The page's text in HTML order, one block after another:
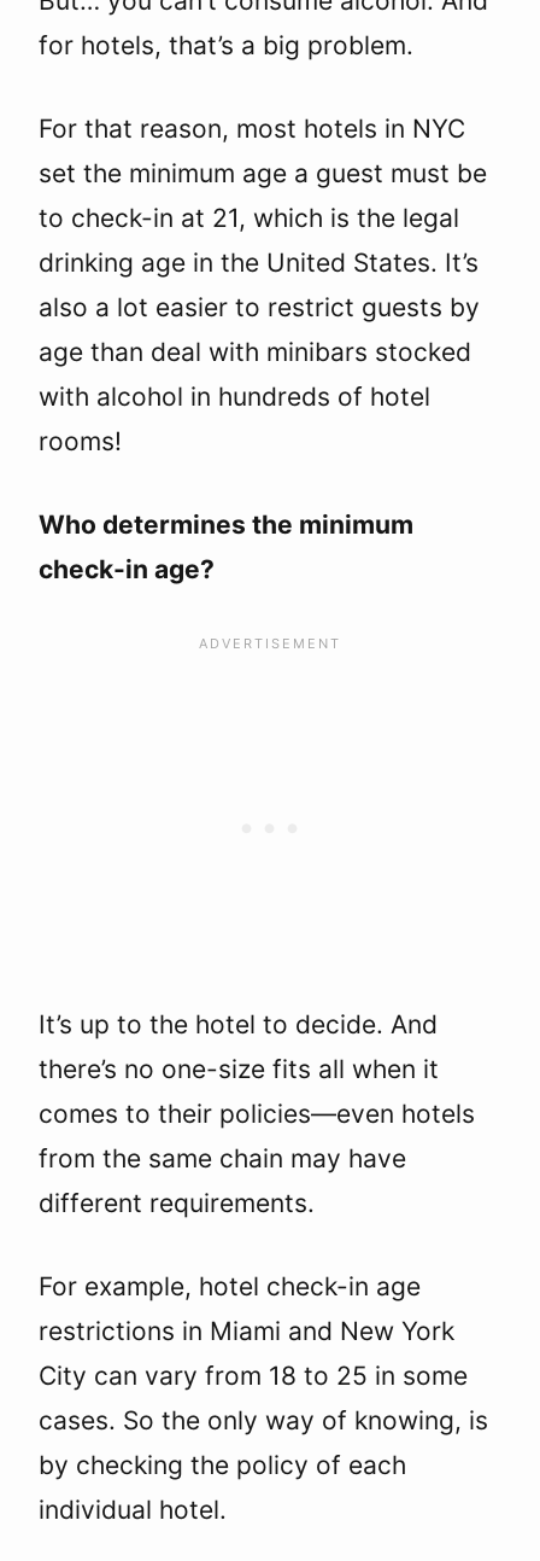
for hotels, that’s a big problem.
For that reason, most hotels in NYC
set the minimum age a guest must be
to check-in at 21, which is the legal
drinking age in the United States. It’s
also a lot easier to restrict guests by
age than deal with minibars stocked
with alcohol in hundreds of hotel
rooms!
Who determines the minimum
check-in age?
It’s up to the hotel to decide. And
there’s no one-size fits all when it
comes to their policies—even hotels
from the same chain may have
different requirements.
For example, hotel check-in age
restrictions in Miami and New York
City can vary from 18 to 25 in some
cases. So the only way of knowing, is
by checking the policy of each
individual hotel.